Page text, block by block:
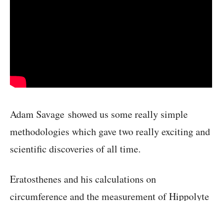
Adam Savage showed us some really simple
methodologies which gave two really exciting and
scientific discoveries of all time.
Eratosthenes and his calculations on
circumference and the measurement of Hippolyte